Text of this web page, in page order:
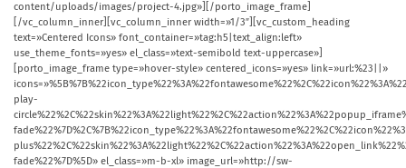
content/uploads/images/project-4.jpg»][/porto_image_frame]
[/vc_column_inner][vc_column_inner width=»1/3″][vc_custom_heading
text=»Centered Icons» font_container=»tag:h5|text_align:left»
use_theme_fonts=»yes» el_class=»text-semibold text-uppercase»]
[porto_image_frame type=»hover-style» centered_icons=»yes» link=»url:%23||»
play-
fade%22%7D%5D» el_class=»m-b-xl» image_url=»http://sw-